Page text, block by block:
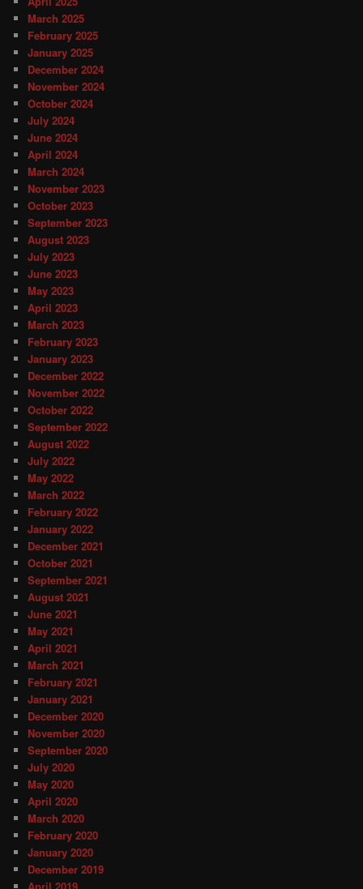
March 2025
February 2025
January 2025
December 2024
November 2024
October 2024
July 2024
June 2024
April 2024
March 2024
November 2023
October 2023
September 2023
August 2023
July 2023
June 2023
May 2023
April 2023
March 2023
February 2023
January 2023
December 2022
November 2022
October 2022
September 2022
August 2022
July 2022
May 2022
March 2022
February 2022
January 2022
December 2021
October 2021
September 2021
August 2021
June 2021
May 2021
April 2021
March 2021
February 2021
January 2021
December 2020
November 2020
September 2020
July 2020
May 2020
April 2020
March 2020
February 2020
January 2020
December 2019